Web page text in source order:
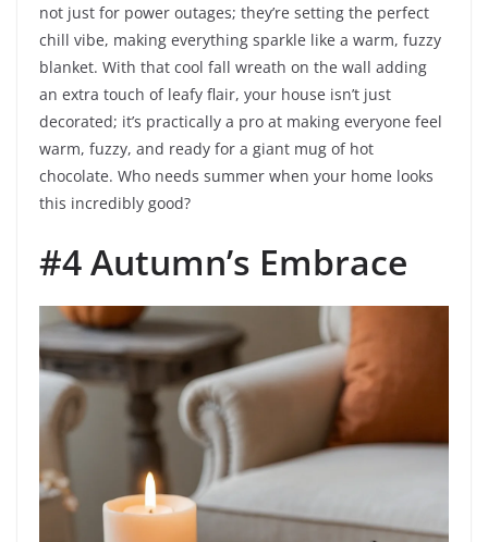
not just for power outages; they’re setting the perfect
chill vibe, making everything sparkle like a warm, fuzzy
blanket. With that cool fall wreath on the wall adding
an extra touch of leafy flair, your house isn’t just
decorated; it’s practically a pro at making everyone feel
warm, fuzzy, and ready for a giant mug of hot
chocolate. Who needs summer when your home looks
this incredibly good?
#4 Autumn’s Embrace